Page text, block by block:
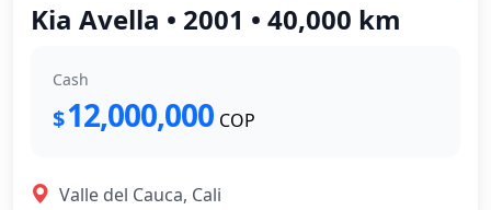
Kia Avella • 2001 • 40,000 km
Cash
$12,000,000 COP
Valle del Cauca, Cali